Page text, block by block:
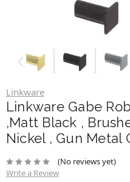
Linkware
Linkware Gabe
,Matt Black ,
Nickel , Gun Metal
(No reviews yet)
Write a Review